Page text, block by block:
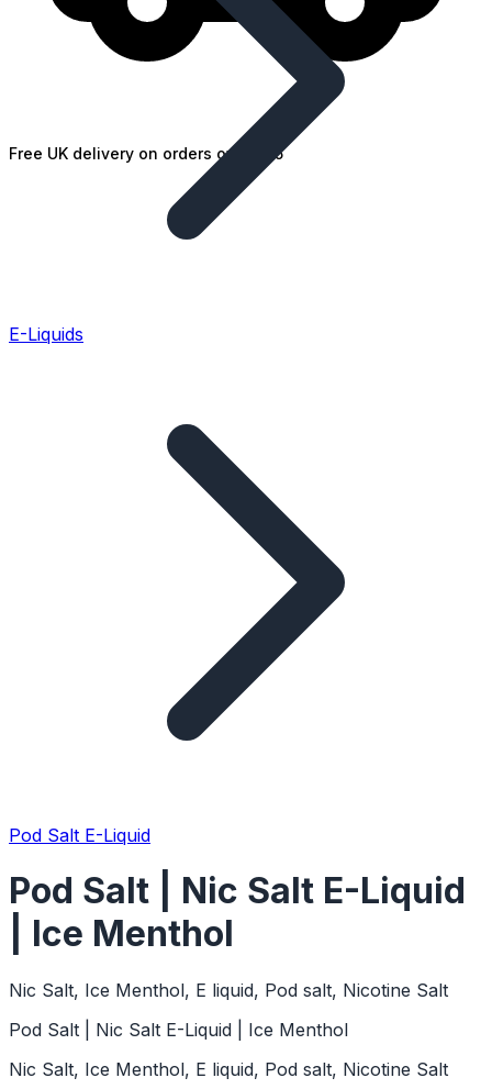
Free UK delivery on orders over £25
E-Liquids
Pod Salt E-Liquid
Pod Salt | Nic Salt E-Liquid
| Ice Menthol
Nic Salt, Ice Menthol, E liquid, Pod salt, Nicotine Salt
Pod Salt | Nic Salt E-Liquid | Ice Menthol
Nic Salt, Ice Menthol, E liquid, Pod salt, Nicotine Salt